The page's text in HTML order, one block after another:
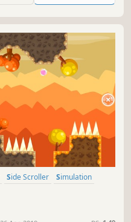
Side Scroller
Simulation